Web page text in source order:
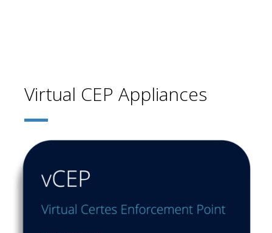
Virtual CEP Appliances